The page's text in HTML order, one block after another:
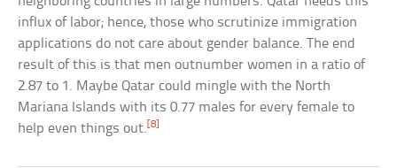
influx of labor; hence, those who scrutinize immigration
applications do not care about gender balance. The end
result of this is that men outnumber women in a ratio of
2.87 to 1. Maybe Qatar could mingle with the North
Mariana Islands with its 0.77 males for every female to
help even things out. [8]